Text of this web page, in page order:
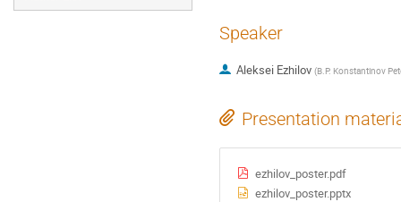
Speaker
Aleksei Ezhilov (B.P. Konstantinov
Presentation
ezhilov_poster.pdf
ezhilov_poster.pptx